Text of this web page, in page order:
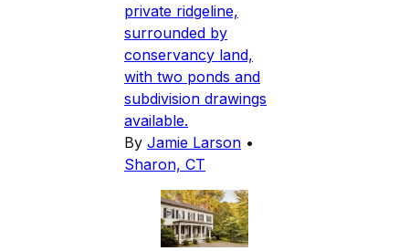
private ridgeline,
surrounded by
conservancy land,
with two ponds and
subdivision drawings
available.
By Jamie Larson •
Sharon, CT